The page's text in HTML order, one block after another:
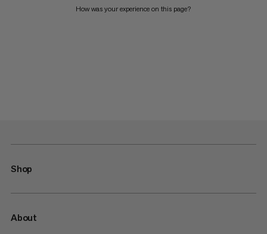
How was your experience on this page?
Shop
About